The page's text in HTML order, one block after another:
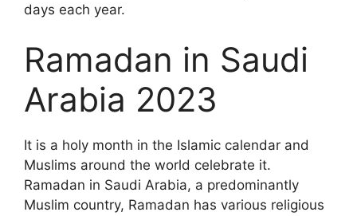
days each year.
Ramadan in Saudi
Arabia 2023
It is a holy month in the Islamic calendar and
Muslims around the world celebrate it.
Ramadan in Saudi Arabia, a predominantly
Muslim country, Ramadan has various religious